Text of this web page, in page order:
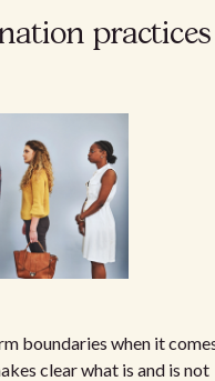
practices
boundaries when it
clear what is and is not